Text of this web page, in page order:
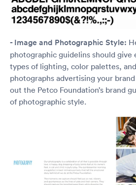
- Image and Photographic Style:
photographic guidelins should give
types of lighting, color palettes,
photographs advertising your
out the Petco Foundation’s brand
of photographic style.